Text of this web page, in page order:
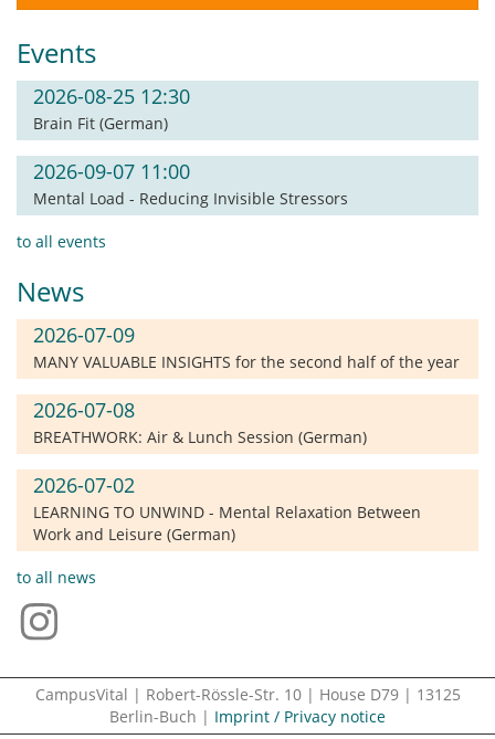
Events
2026-08-25 12:30
Brain Fit (German)
2026-09-07 11:00
Mental Load - Reducing Invisible Stressors
to all events
News
2026-07-09
MANY VALUABLE INSIGHTS for the second half of the year
2026-07-08
BREATHWORK: Air & Lunch Session (German)
2026-07-02
LEARNING TO UNWIND - Mental Relaxation Between
Work and Leisure (German)
to all news
CampusVital | Robert-Rössle-Str. 10 | House D79 | 13125
Berlin-Buch | Imprint / Privacy notice